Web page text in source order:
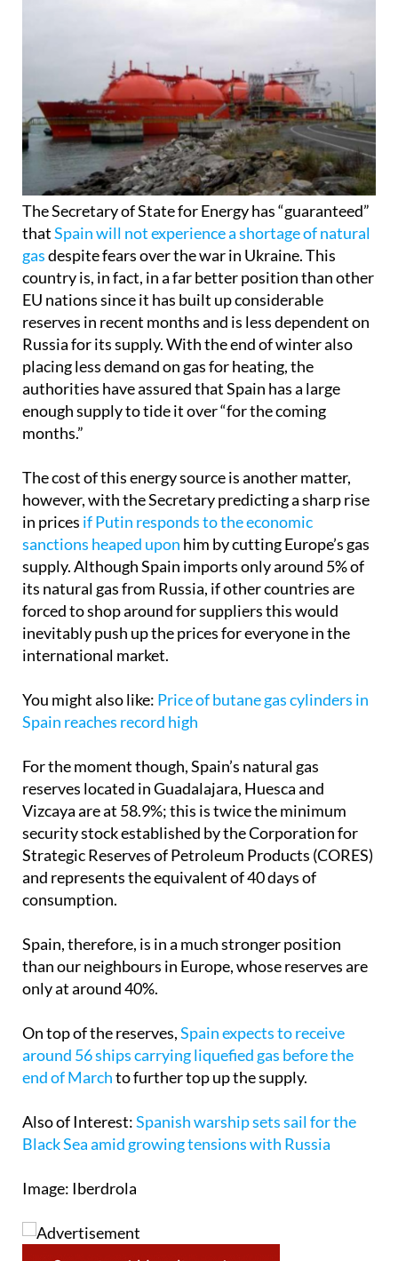
The Secretary of State for Energy has “guaranteed”
thatSpain will not experience a shortage of natural
gasdespite fears over the war in Ukraine. This
country is, in fact, in a far better position than other
EU nations since it has built up considerable
reserves in recent months and is less dependent on
Russia for its supply. With the end of winter also
placing less demand on gas for heating, the
authorities have assured that Spain has a large
enough supply to tide it over “for the coming
months.”
The cost of this energy source is another matter,
in prices if Putin responds to the economic
sanctions heaped uponhim by cutting Europe’s gas
supply. Although Spain imports only around 5% of
its natural gas from Russia, if other countries are
forced to shop around for suppliers this would
inevitably push up the prices for everyone in the
international market.
You might also like:Price of butane gas cylinders in
For the moment though, Spain’s natural gas
reserves located in Guadalajara, Huesca and
Vizcaya are at 58.9%; this is twice the minimum
security stock established by the Corporation for
Strategic Reserves of Petroleum Products (CORES)
and represents the equivalent of 40 days of
consumption.
Spain, therefore, is in a much stronger position
only at around 40%.
On top of the reserves,
end of Marchto further top up the supply.
Also of Interest: Spanish warship sets sail for the
Image: Iberdrola